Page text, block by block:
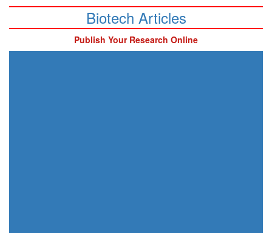
Biotech Articles
Publish Your Research Online